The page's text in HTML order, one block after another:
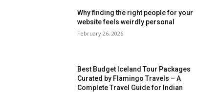
Why finding the right people for your
website feels weirdly personal
February 26, 2026
Best Budget Iceland Tour Packages
Curated by Flamingo Travels – A
Complete Travel Guide for Indian